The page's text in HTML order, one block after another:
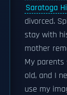
Saratoga
divorced.
stay with
mother
My parents
old, and I
use my